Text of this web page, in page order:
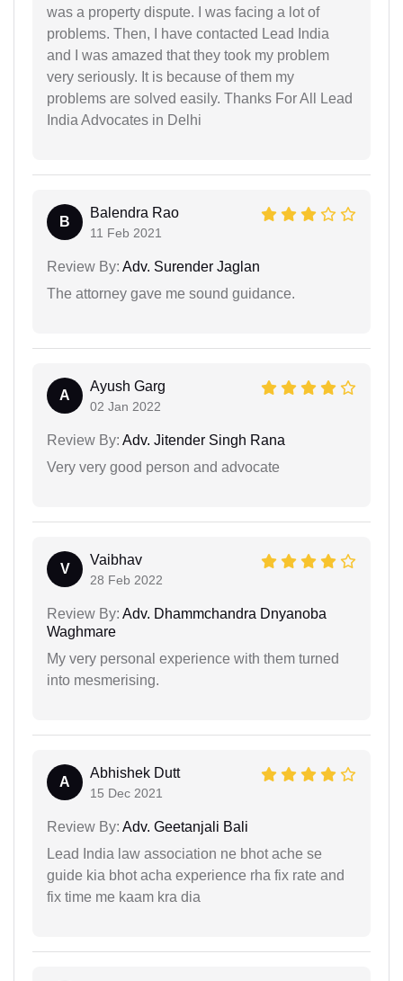
was a property dispute. I was facing a lot of
problems. Then, I have contacted Lead India
and I was amazed that they took my problem
very seriously. It is because of them my
problems are solved easily. Thanks For All Lead
India Advocates in Delhi
B
Balendra Rao
11 Feb 2021
Review By: Adv. Surender Jaglan
The attorney gave me sound guidance.
A
Ayush Garg
02 Jan 2022
Review By: Adv. Jitender Singh Rana
Very very good person and advocate
V
Vaibhav
28 Feb 2022
Review By: Adv. Dhammchandra Dnyanoba
Waghmare
My very personal experience with them turned
into mesmerising.
A
Abhishek Dutt
15 Dec 2021
Review By: Adv. Geetanjali Bali
Lead India law association ne bhot ache se
guide kia bhot acha experience rha fix rate and
fix time me kaam kra dia